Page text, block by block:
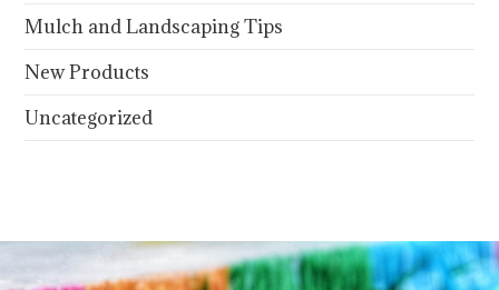
Mulch and Landscaping Tips
New Products
Uncategorized